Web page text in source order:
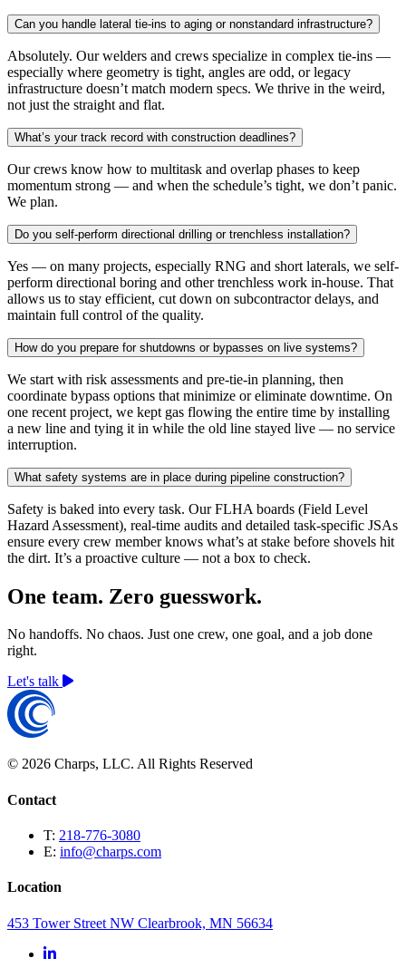
Can you handle lateral tie-ins to aging or nonstandard infrastructure?
Absolutely. Our welders and crews specialize in complex tie-ins —
especially where geometry is tight, angles are odd, or legacy
infrastructure doesn’t match modern specs. We thrive in the weird,
not just the straight and flat.
What’s your track record with construction deadlines?
Our crews know how to multitask and overlap phases to keep
momentum strong — and when the schedule’s tight, we don’t panic.
We plan.
Do you self-perform directional drilling or trenchless installation?
Yes — on many projects, especially RNG and short laterals, we self-
perform directional boring and other trenchless work in-house. That
allows us to stay efficient, cut down on subcontractor delays, and
maintain full control of the quality.
How do you prepare for shutdowns or bypasses on live systems?
We start with risk assessments and pre-tie-in planning, then
coordinate bypass options that minimize or eliminate downtime. On
one recent project, we kept gas flowing the entire time by installing
a new line and tying it in while the old line stayed live — no service
interruption.
What safety systems are in place during pipeline construction?
Safety is baked into every task. Our FLHA boards (Field Level
Hazard Assessment), real-time audits and detailed task-specific JSAs
ensure every crew member knows what’s at stake before shovels hit
the dirt. It’s a proactive culture — not a box to check.
One team. Zero guesswork.
No handoffs. No chaos. Just one crew, one goal, and a job done
right.
Let's talk
© 2026 Charps, LLC. All Rights Reserved
Contact
T: 218-776-3080
E: info@charps.com
Location
453 Tower Street NW Clearbrook, MN 56634